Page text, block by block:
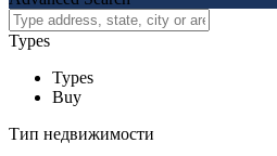
Types
Types
Buy
Тип недвижимости